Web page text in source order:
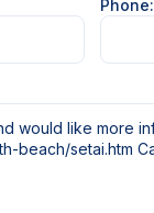
Phone: